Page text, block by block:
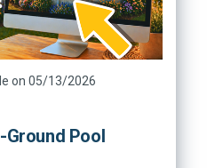
on 05/13/2026
Ground Pool